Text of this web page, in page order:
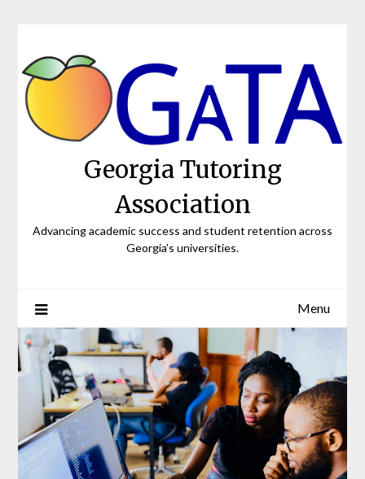
Georgia Tutoring
Association
Advancing academic success and student retention across
Georgia’s universities.
Menu